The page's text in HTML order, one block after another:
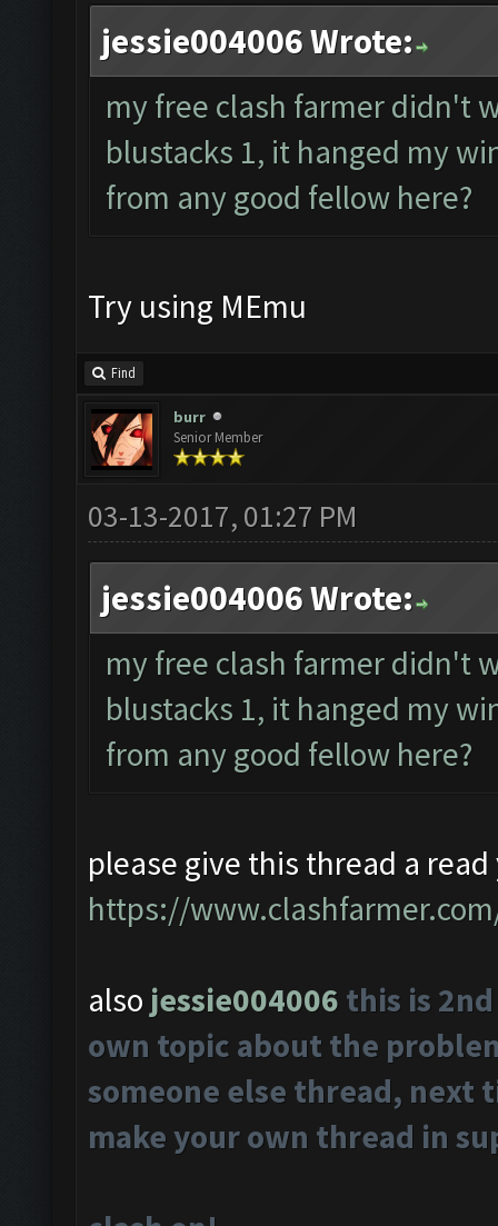
jessie004006 Wrote:
my free clash farmer didn't
blustacks 1, it hanged my
from any good fellow here?
Try using MEmu
Find
burr
Senior Member
03-13-2017, 01:27 PM
jessie004006 Wrote:
my free clash farmer didn't
blustacks 1, it hanged my
from any good fellow here?
please give this thread a
https://
also jessie004006 this is
own topic about the
someone else thread, next
make your own thread in